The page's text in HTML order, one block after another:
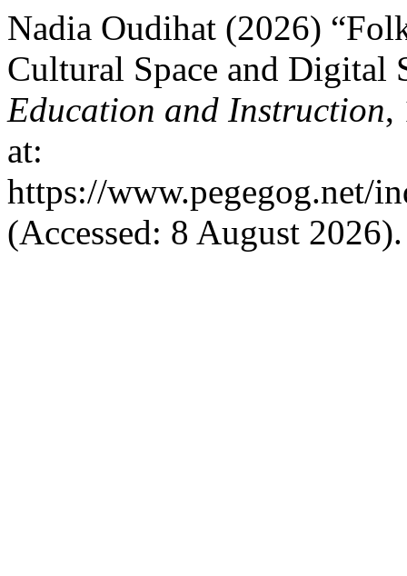
Nadia Oudihat (2026)
Cultural Space and Digital
Education and Instruction,
at:
https://www.pegegog.net/
(Accessed: 8 August 2026).